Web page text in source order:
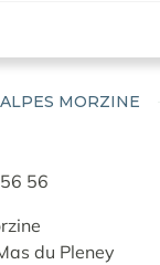
MORZINE
56
du Pleney